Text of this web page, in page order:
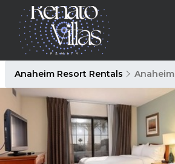
Anaheim Resort Rentals Anaheim